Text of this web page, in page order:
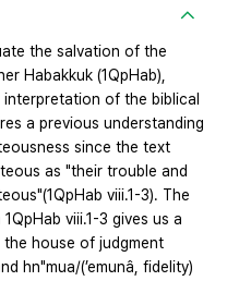
the salvation of the
Habakkuk (1QpHab),
of the biblical
a previous understanding
since the text
as "their trouble and
viii.1-3). The
viii.1-3 gives us a
house of judgment
hn"mua/(’emunâ, fidelity)